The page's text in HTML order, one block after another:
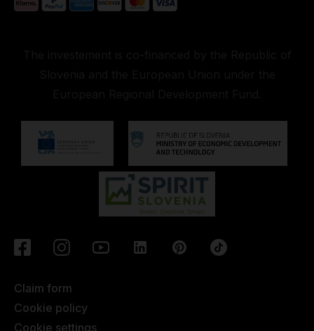
Claim form
Cookie policy
Cookie settings